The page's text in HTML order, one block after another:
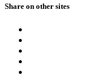
Share on other sites